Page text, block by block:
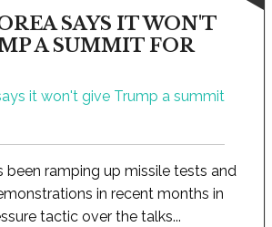
SAYS IT WON'T
A SUMMIT FOR
been ramping up missile tests and
in recent months in
tactic over the talks...